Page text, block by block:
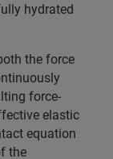
hydrated
the force
force-
elastic
equation
the